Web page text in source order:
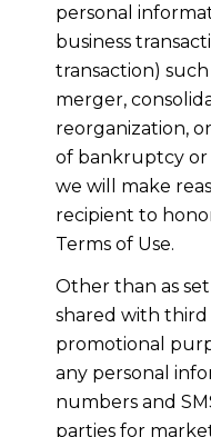
personal
business
transaction)
merger,
reorganization,
of bankruptcy or
we will make
recipient to
Terms of Use.
Other than as
shared with
promotional
any personal
numbers and
parties for